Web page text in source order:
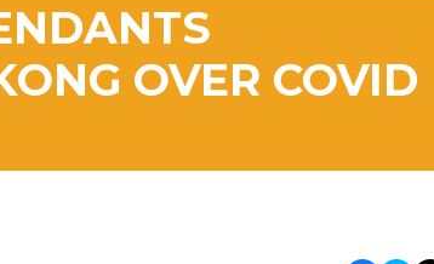
OVER COVID